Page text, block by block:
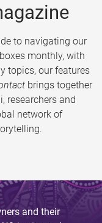
to navigating our
monthly, with
topics, our features
brings together
researchers and
network of
and their